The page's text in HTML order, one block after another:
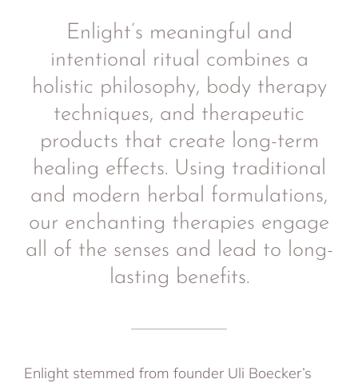
Enlight’s meaningful and
intentional ritual combines a
holistic philosophy, body therapy
techniques, and therapeutic
products that create long-term
healing effects. Using traditional
and modern herbal formulations,
our enchanting therapies engage
all of the senses and lead to long-
lasting benefits.
Enlight stemmed from founder Uli Boecker’s